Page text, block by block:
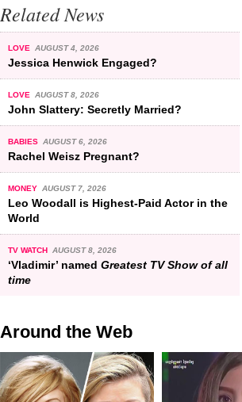
Related News
LOVE AUGUST 4, 2026
Jessica Henwick Engaged?
LOVE AUGUST 8, 2026
John Slattery: Secretly Married?
BABIES AUGUST 6, 2026
Rachel Weisz Pregnant?
MONEY AUGUST 7, 2026
Leo Woodall is Highest-Paid Actor in the
World
TV WATCH AUGUST 8, 2026
‘Vladimir’ named Greatest TV Show of all
time
Around the Web